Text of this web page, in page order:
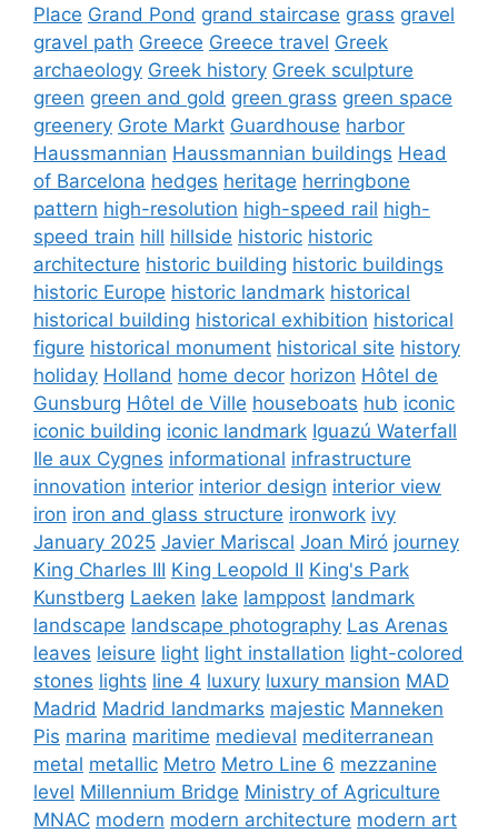
Place Grand Pond grand staircase grass gravel
gravel path Greece Greece travel Greek
archaeology Greek history Greek sculpture
green green and gold green grass green space
greenery Grote Markt Guardhouse harbor
Haussmannian Haussmannian buildings Head
of Barcelona hedges heritage herringbone
pattern high-resolution high-speed rail high-
speed train hill hillside historic historic
architecture historic building historic buildings
historic Europe historic landmark historical
historical building historical exhibition historical
figure historical monument historical site history
holiday Holland home decor horizon Hôtel de
Gunsburg Hôtel de Ville houseboats hub iconic
iconic building iconic landmark Iguazú Waterfall
Ile aux Cygnes informational infrastructure
innovation interior interior design interior view
iron iron and glass structure ironwork ivy
January 2025 Javier Mariscal Joan Miró journey
King Charles III King Leopold II King's Park
Kunstberg Laeken lake lamppost landmark
landscape landscape photography Las Arenas
leaves leisure light light installation light-colored
stones lights line 4 luxury luxury mansion MAD
Madrid Madrid landmarks majestic Manneken
Pis marina maritime medieval mediterranean
metal metallic Metro Metro Line 6 mezzanine
level Millennium Bridge Ministry of Agriculture
MNAC modern modern architecture modern art